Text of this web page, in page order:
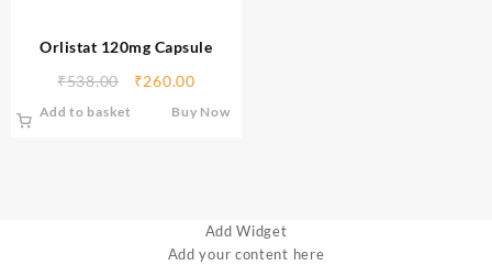
Orlistat 120mg Capsule
₹538.00 ₹260.00
Add to basket Buy Now
Add Widget
Add your content here